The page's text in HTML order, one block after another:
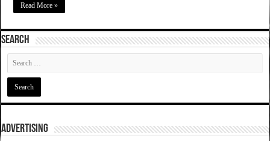
Read More »
SEARCH
ADVERTISING